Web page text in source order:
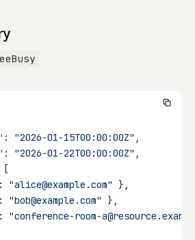
: "2026-01-15T00:00:00Z" ,
: "2026-01-22T00:00:00Z" ,
[
: "alice@example.com" },
: "bob@example.com" },
: "conference-room-